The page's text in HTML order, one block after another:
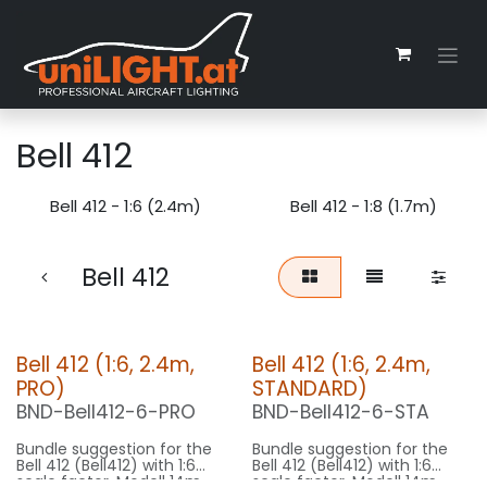
Bell 412
Bell 412 - 1:6 (2.4m) Bell 412 - 1:8 (1.7m)
Bell 412
Bell 412 (1:6, 2.4m,
PRO)
BND-Bell412-6-PRO
Bundle suggestion for the
Bell 412 (Bell412) with 1:6
scale factor. Modell 14m
Bell 412 (1:6, 2.4m,
STANDARD)
BND-Bell412-6-STA
Bundle suggestion for the
Bell 412 (Bell412) with 1:6
scale factor. Modell 14m